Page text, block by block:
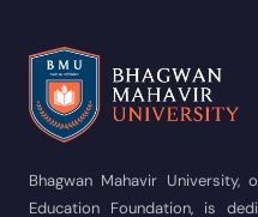
Bhagwan Mahavir University,
Education Foundation, is